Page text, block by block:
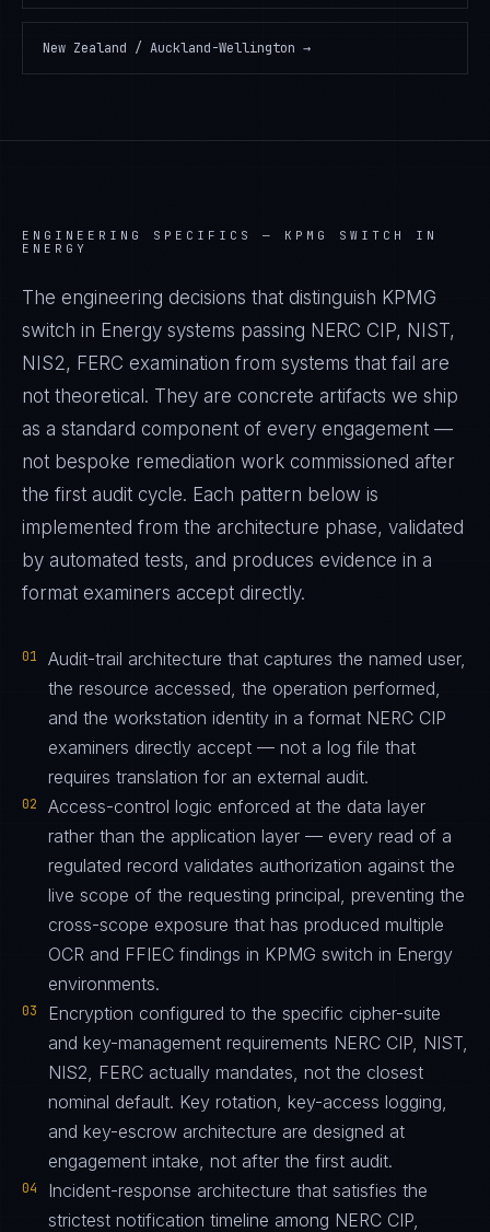
New Zealand / Auckland-Wellington →
ENGINEERING SPECIFICS — KPMG SWITCH IN
ENERGY
The engineering decisions that distinguish KPMG
switch in Energy systems passing NERC CIP, NIST,
NIS2, FERC examination from systems that fail are
not theoretical. They are concrete artifacts we ship
as a standard component of every engagement —
not bespoke remediation work commissioned after
the first audit cycle. Each pattern below is
implemented from the architecture phase, validated
by automated tests, and produces evidence in a
format examiners accept directly.
01
Audit-trail architecture that captures the named user,
the resource accessed, the operation performed,
and the workstation identity in a format NERC CIP
examiners directly accept — not a log file that
requires translation for an external audit.
02
Access-control logic enforced at the data layer
rather than the application layer — every read of a
regulated record validates authorization against the
live scope of the requesting principal, preventing the
cross-scope exposure that has produced multiple
OCR and FFIEC findings in KPMG switch in Energy
environments.
03
Encryption configured to the specific cipher-suite
and key-management requirements NERC CIP, NIST,
NIS2, FERC actually mandates, not the closest
nominal default. Key rotation, key-access logging,
and key-escrow architecture are designed at
engagement intake, not after the first audit.
04
Incident-response architecture that satisfies the
strictest notification timeline among NERC CIP,